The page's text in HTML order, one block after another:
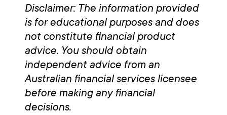
Disclaimer: The information provided
is for educational purposes and does
not constitute financial product
advice. You should obtain
independent advice from an
Australian financial services licensee
before making any financial
decisions.